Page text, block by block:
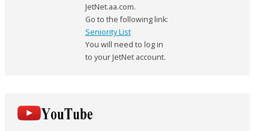
JetNet.aa.com.
Go to the following link:
Seniority List
You will need to log in
to your JetNet account.